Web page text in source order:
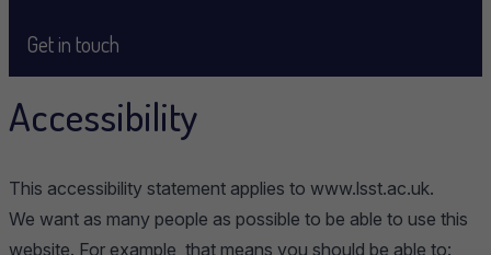
Get in touch
Accessibility
This accessibility statement applies to www.lsst.ac.uk.
We want as many people as possible to be able to use this
website. For example, that means you should be able to: